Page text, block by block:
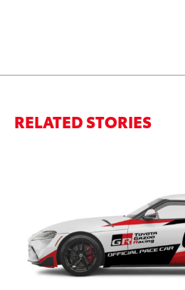
RELATED STORIES